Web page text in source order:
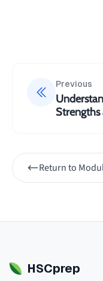
Previous
Return to
HSCprep